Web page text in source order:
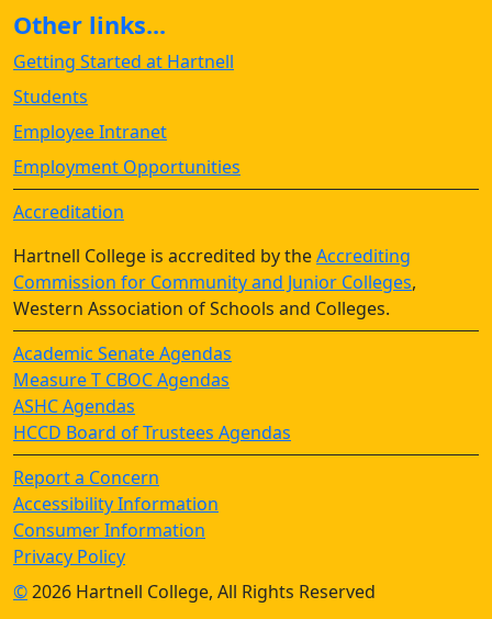
Other links...
Getting Started at Hartnell
Students
Employee Intranet
Employment Opportunities
Accreditation
Hartnell College is accredited by theAccrediting
Commission for Community and Junior Colleges,
Western Association of Schools and Colleges.
Academic Senate Agendas
Measure T CBOC Agendas
ASHC Agendas
HCCD Board of Trustees Agendas
Report a Concern
Accessibility Information
Consumer Information
Privacy Policy
©2026 Hartnell College, All Rights Reserved